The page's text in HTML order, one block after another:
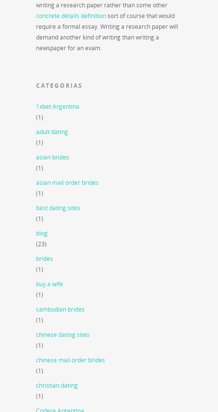
writing a research paper rather than some other
concrete details definitionsort of course that would
require a formal essay. Writing a research paper will
demand another kind of writing than writing a
newspaper for an exam.
CATEGORIAS
1xbet Argentina
(1)
adult dating
(1)
asian brides
(1)
asian mail order brides
(1)
best dating sites
(1)
blog
(23)
brides
(1)
buy a wife
(1)
cambodian brides
(1)
chinese dating sites
(1)
chinese mail order brides
(1)
christian dating
(1)